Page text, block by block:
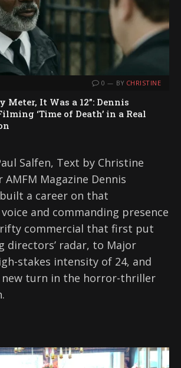
0 BY CHRISTINE
Meter, It Was a 12”: Dennis
‘Time of Death’ in a Real
Salfen, Text by Christine
Magazine Dennis
a career on that
and commanding presence
commercial that first put
directors’ radar, to Major
stakes intensity of 24, and
new turn in the horror-thriller